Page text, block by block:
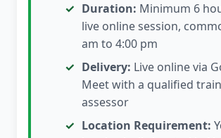
Duration: Minimum 6
live online session,
am to 4:00 pm
Delivery: Live online via
Meet with a qualified
assessor
Location Requirement: